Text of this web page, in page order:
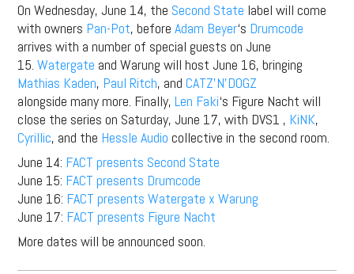
On Wednesday, June 14, the Second State label will come
with owners Pan-Pot, beforeAdam Beyer‘s Drumcode
arrives with a number of special guests on June
15.Watergate and Warung will host June 16, bringing
Mathias Kaden, Paul Ritch, andCATZ’N’DOGZ
alongside many more. Finally,Len Faki‘s Figure Nacht will
close the series on Saturday, June 17, with DVS1 , KiNK,
Cyrillic, and the Hessle Audio collective in the second room.
June 14: FACT presents Second State
June 15: FACT presents Drumcode
June 16: FACT presents Watergate x Warung
June 17: FACT presents Figure Nacht
More dates will be announced soon.